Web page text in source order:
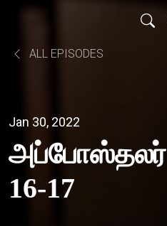
ALL EPISODES
Jan 30, 2022
அப்போஸ்தலர்
16-17